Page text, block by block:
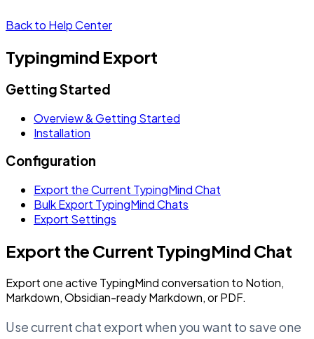
Back to Help Center
Typingmind Export
Getting Started
Overview & Getting Started
Installation
Configuration
Export the Current TypingMind Chat
Bulk Export TypingMind Chats
Export Settings
Export the Current TypingMind Chat
Export one active TypingMind conversation to Notion,
Markdown, Obsidian-ready Markdown, or PDF.
Use current chat export when you want to save one